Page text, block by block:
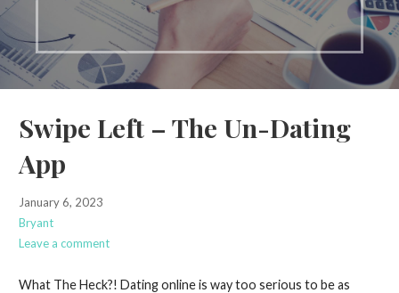
Swipe Left – The Un-Dating
App
January 6, 2023
Bryant
Leave a comment
What The Heck?! Dating online is way too serious to be as